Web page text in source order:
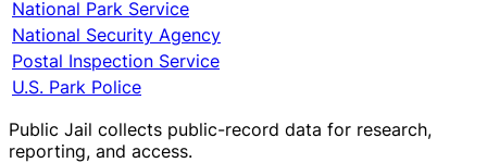
National Park Service
National Security Agency
Postal Inspection Service
U.S. Park Police
Public Jail collects public-record data for research,
reporting, and access.